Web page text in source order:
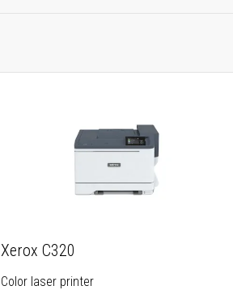
Xerox C320
Color laser printer